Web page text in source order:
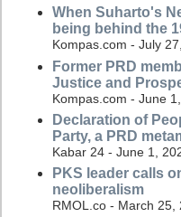
When Suharto's
being behind the
Kompas.com - July
Former PRD
Justice and
Kompas.com - June
Declaration of
Party, a PRD
Kabar 24 - June 1,
PKS leader calls
neoliberalism
RMOL.co - March 25,